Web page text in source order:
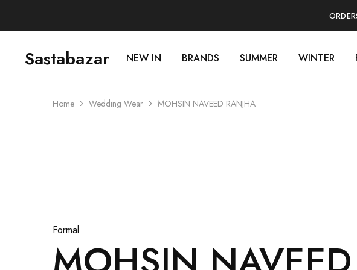
Sastabazar
Sastabazaar
House NEW IN BRANDS SUMMER WINTER
Home Wedding Wear MOHSIN NAVEED RANJHA
Formal